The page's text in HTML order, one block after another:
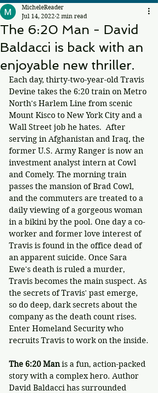
The 6:20 Man - David
Baldacci is back with an
enjoyable new thriller.
MicheleReader
Jul 14, 2022 2 min read
Each day, thirty-two-year-old Travis
Devine takes the 6:20 train on Metro
North's Harlem Line from scenic
Mount Kisco to New York City and a
Wall Street job he hates.  After
serving in Afghanistan and Iraq, the
former U.S. Army Ranger is now an
investment analyst intern at Cowl
and Comely. The morning train
passes the mansion of Brad Cowl,
and the commuters are treated to a
daily viewing of a gorgeous woman
in a bikini by the pool. One day a co-
worker and former love interest of
Travis is found in the office dead of
an apparent suicide. Once Sara
Ewe's death is ruled a murder,
Travis becomes the main suspect. As
the secrets of Travis' past emerge,
so do deep, dark secrets about the
company as the death count rises.
Enter Homeland Security who
recruits Travis to work on the inside.
The 6:20 Man is a fun, action-packed
story with a complex hero. Author
David Baldacci has surrounded